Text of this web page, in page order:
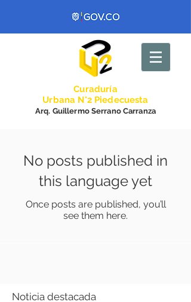
Curaduría
Urbana N°2 Piedecuesta
Arq. Guillermo Serrano Carranza
No posts published in
this language yet
Once posts are published, you’ll
see them here.
Noticia destacada